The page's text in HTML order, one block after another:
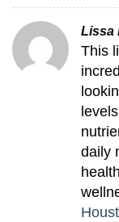
Lissa
This
daily